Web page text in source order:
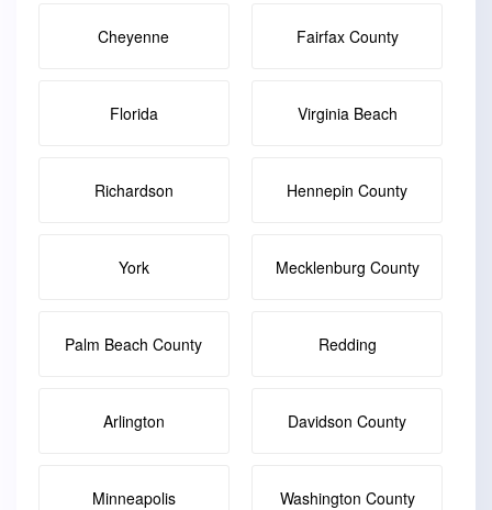
Cheyenne Fairfax County
Florida Virginia Beach
Richardson Hennepin County
York Mecklenburg County
Palm Beach County Redding
Arlington Davidson County
Minneapolis Washington County